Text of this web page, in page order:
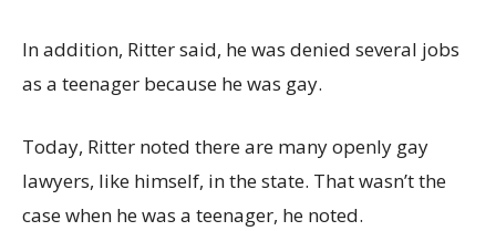
In addition, Ritter said, he was denied several jobs
as a teenager because he was gay.
Today, Ritter noted there are many openly gay
lawyers, like himself, in the state. That wasn’t the
case when he was a teenager, he noted.